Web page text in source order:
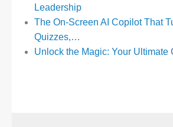
Leadership
The On‑Screen AI Copilot That
Quizzes,…
Unlock the Magic: Your